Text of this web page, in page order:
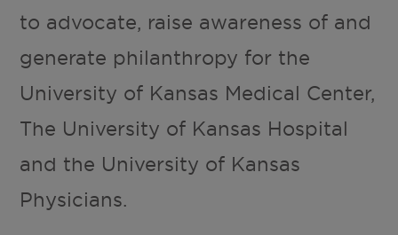
to advocate, raise awareness of and
generate philanthropy for the
University of Kansas Medical Center,
The University of Kansas Hospital
and the University of Kansas
Physicians.